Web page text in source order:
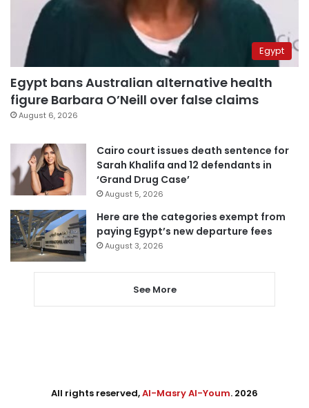
Egypt
Egypt bans Australian alternative health
figure Barbara O’Neill over false claims
August 6, 2026
Cairo court issues death sentence for
Sarah Khalifa and 12 defendants in
‘Grand Drug Case’
August 5, 2026
Here are the categories exempt from
paying Egypt’s new departure fees
August 3, 2026
See More
All rights reserved,Al-Masry Al-Youm. 2026